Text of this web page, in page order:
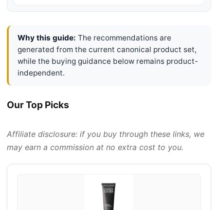
Why this guide: The recommendations are
generated from the current canonical product set,
while the buying guidance below remains product-
independent.
Our Top Picks
Affiliate disclosure: if you buy through these links, we
may earn a commission at no extra cost to you.